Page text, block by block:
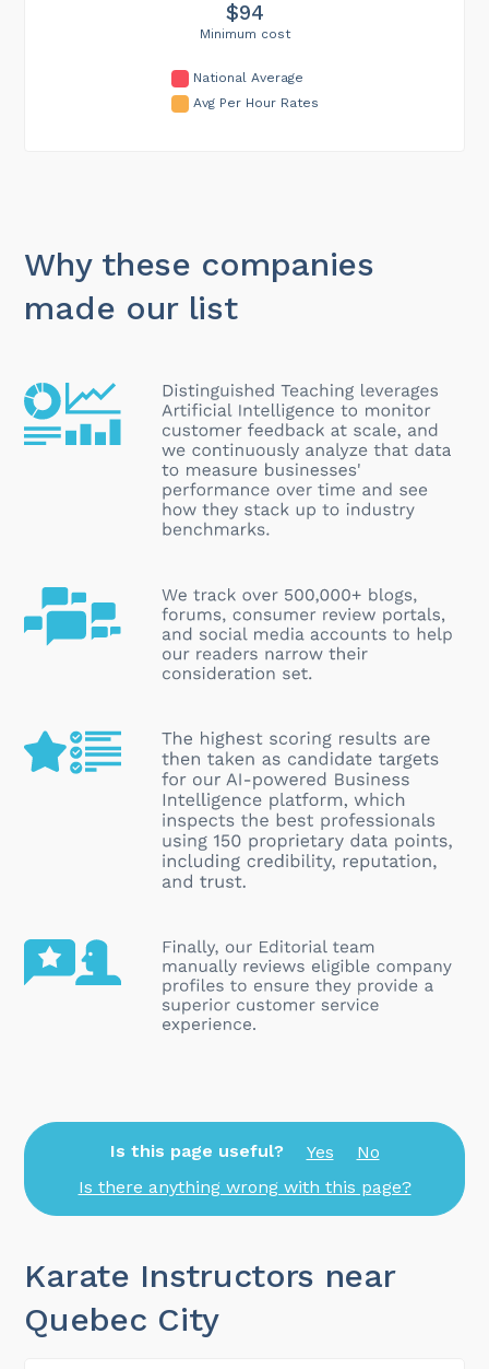
Minimum cost
$94
National Average
Avg Per Hour Rates
Why these companies
made our list
Is this page useful? Yes
No
Is there anything wrong with this page?
Karate Instructors near
Quebec City